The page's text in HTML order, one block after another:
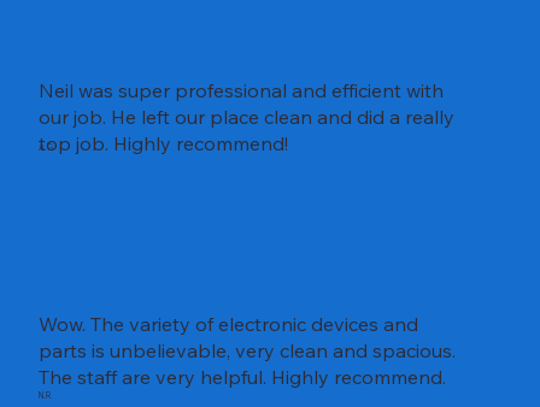
Neil was super professional and efficient with
our job. He left our place clean and did a really
top job. Highly recommend!
A.G
Wow. The variety of electronic devices and
parts is unbelievable, very clean and spacious.
The staff are very helpful. Highly recommend.
N.R